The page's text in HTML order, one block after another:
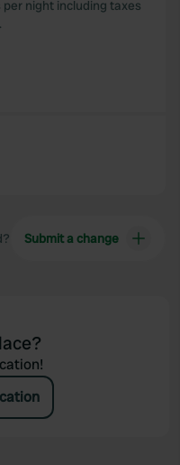
night including taxes
Submit a change